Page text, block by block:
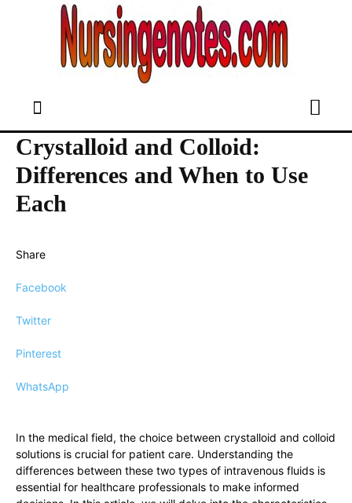
Crystalloid and Colloid:
Differences and When to Use
Each
Share
Facebook
Twitter
Pinterest
WhatsApp
In the medical field, the choice between crystalloid and colloid
solutions is crucial for patient care. Understanding the
differences between these two types of intravenous fluids is
essential for healthcare professionals to make informed